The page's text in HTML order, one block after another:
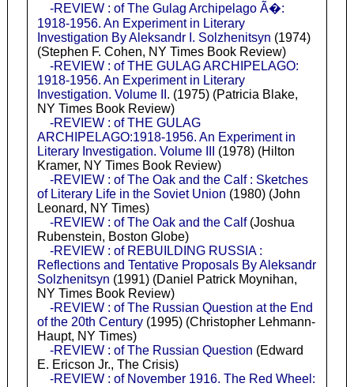
-REVIEW : of The Gulag Archipelago Ã�:
1918-1956. An Experiment in Literary
Investigation By Aleksandr I. Solzhenitsyn (1974)
(Stephen F. Cohen, NY Times Book Review)
-REVIEW : of THE GULAG ARCHIPELAGO:
1918-1956. An Experiment in Literary
Investigation. Volume II . (1975) (Patricia Blake,
NY Times Book Review)
-REVIEW : of THE GULAG
ARCHIPELAGO:1918-1956. An Experiment in
Literary Investigation. Volume III
(1978) (Hilton
Kramer, NY Times Book Review)
-REVIEW : of The Oak and the Calf : Sketches
of Literary Life in the Soviet Union (1980) (John
Leonard, NY Times)
-REVIEW : of The Oak and the Calf(Joshua
Rubenstein, Boston Globe)
-REVIEW : of REBUILDING RUSSIA :
Reflections and Tentative Proposals By Aleksandr
Solzhenitsyn (1991) (Daniel Patrick Moynihan,
NY Times Book Review)
-REVIEW : of The Russian Question at the End
of the 20th Century(1995) (Christopher Lehmann-
Haupt, NY Times)
-REVIEW : of The Russian Question (Edward
E. Ericson Jr., The Crisis)
-REVIEW : of November 1916. The Red Wheel: